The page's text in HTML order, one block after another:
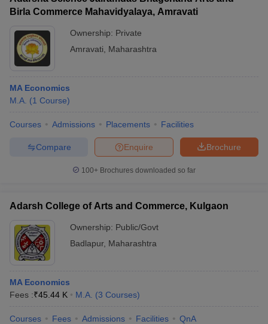
Birla Commerce Mahavidyalaya, Amravati
Ownership: Private
Amravati
Maharashtra
MA Economics
M.A. (1 Course)
Courses Admissions Placements Facilities
Brochure
Enquire
Compare
100+ Brochures downloaded so far
Adarsh College of Arts and Commerce, Kulgaon
Ownership: Public/Govt
Badlapur, Maharashtra
MA Economics
Fees :₹45.44 K M.A. (3 Courses)
Courses Fees Admissions Facilities QnA